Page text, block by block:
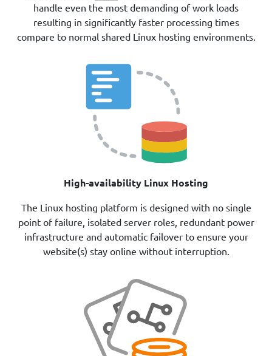
handle even the most demanding of work loads
resulting in significantly faster processing times
compare to normal shared Linux hosting environments.
High-availability Linux Hosting
The Linux hosting platform is designed with no single
point of failure, isolated server roles, redundant power
infrastructure and automatic failover to ensure your
website(s) stay online without interruption.